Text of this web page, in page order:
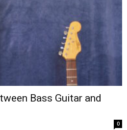
Bass Guitar and
0